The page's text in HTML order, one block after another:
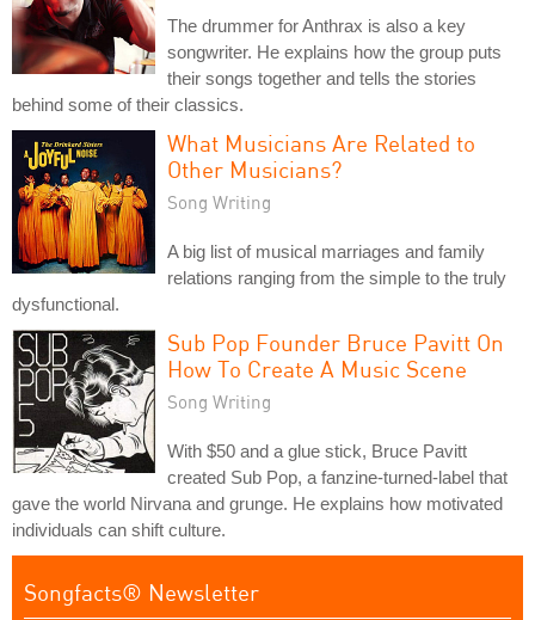
The drummer for Anthrax is also a key
songwriter. He explains how the group puts
their songs together and tells the stories
behind some of their classics.
What Musicians Are Related to
Other Musicians?
Song Writing
A big list of musical marriages and family
relations ranging from the simple to the truly
dysfunctional.
Sub Pop Founder Bruce Pavitt On
How To Create A Music Scene
Song Writing
With $50 and a glue stick, Bruce Pavitt
created Sub Pop, a fanzine-turned-label that
gave the world Nirvana and grunge. He explains how motivated
individuals can shift culture.
Songfacts® Newsletter